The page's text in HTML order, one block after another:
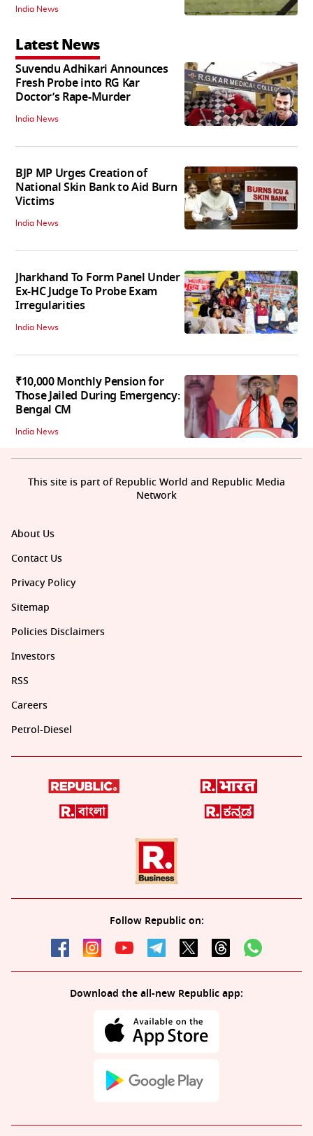
India News
Latest News
Suvendu Adhikari Announces
Fresh Probe into RG Kar
Doctor’s Rape-Murder
India News
BJP MP Urges Creation of
National Skin Bank to Aid Burn
Victims
India News
Jharkhand To Form Panel Under
Ex-HC Judge To Probe Exam
Irregularities
India News
₹10,000 Monthly Pension for
Those Jailed During Emergency:
Bengal CM
India News
About Us
Contact Us
Privacy Policy
Sitemap
Policies Disclaimers
Investors
RSS
Careers
Petrol-Diesel
Follow Republic on:
Download the all-new Republic app:
This site is part of Republic World and Republic Media
Network